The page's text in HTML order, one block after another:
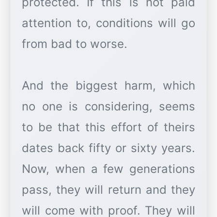
attention to, conditions will go
from bad to worse.
And the biggest harm, which
no one is considering, seems
to be that this effort of theirs
dates back fifty or sixty years.
Now, when a few generations
pass, they will return and they
will come with proof. They will